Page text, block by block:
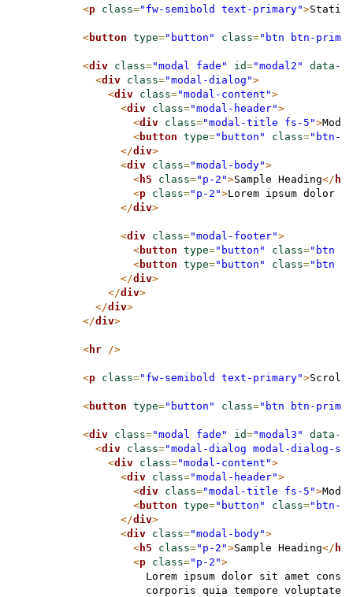
<p class="fw-semibold text-primary">Static
<button type="button" class="btn btn-
<div class="modal fade" id="modal2" data -
<div class="modal-dialog">
<div class="modal-content">
<div class="modal-header">
<div class="modal-title fs-5">
<button type="button" class="btn-
</div>
<div class="modal-body">
<h5 class="p-2">Sample Heading</ h5
<p class="p-2">Lorem ipsum dolor
</div>
<div class="modal-footer">
<button type="button" class="btn
<button type="button" class="btn
</div>
</div>
</div>
</div>
<hr />
<p class="fw-semibold text-primary">
<button type="button" class="btn btn-
<div class="modal fade" id="modal3" data -
<div class="modal-dialog modal-dialog-
<div class="modal-content">
<div class="modal-header">
<div class="modal-title fs-5">
<button type="button" class="btn-
</div>
<div class="modal-body">
<h5 class="p-2">Sample Heading</ h5
<p class="p-2">
Lorem ipsum dolor sit amet
corporis quia tempore